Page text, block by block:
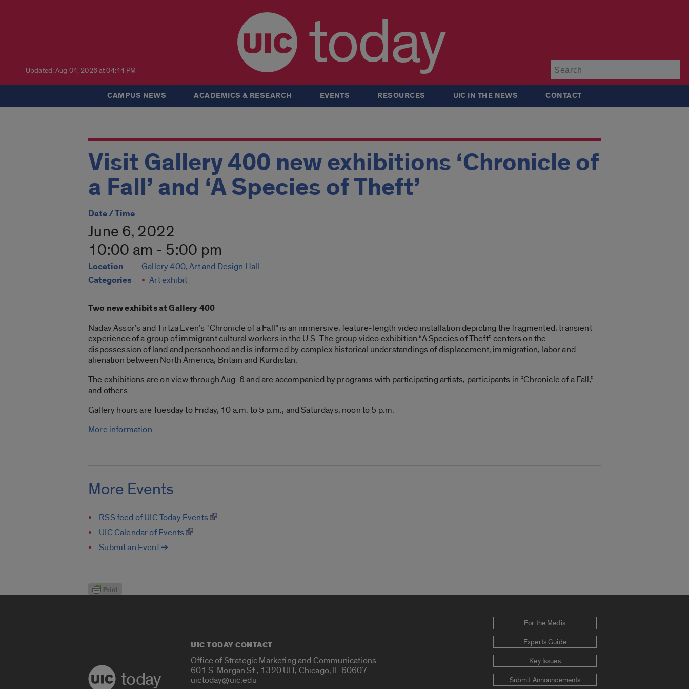
Updated: Aug 04, 2026 at 04:44 PM today
CAMPUS NEWS ACADEMICS & RESEARCH EVENTS RESOURCES UIC IN THE NEWS CONTACT
Visit Gallery 400 new exhibitions ‘Chronicle of
a Fall’ and ‘A Species of Theft’
Date / Time
June 6, 2022
10:00 am - 5:00 pm
Location Gallery 400, Art and Design Hall
Categories Art exhibit
Two new exhibits at Gallery 400
Nadav Assor’s and Tirtza Even’s “Chronicle of a Fall” is an immersive, feature-length video installation depicting the fragmented, transient
experience of a group of immigrant cultural workers in the U.S. The group video exhibition “A Species of Theft” centers on the
dispossession of land and personhood and is informed by complex historical understandings of displacement, immigration, labor and
alienation between North America, Britain and Kurdistan.
The exhibitions are on view through Aug. 6 and are accompanied by programs with participating artists, participants in “Chronicle of a Fall,”
and others.
Gallery hours are Tuesday to Friday, 10 a.m. to 5 p.m., and Saturdays, noon to 5 p.m.
More information
More Events
RSS feed of UIC Today Events
UIC Calendar of Events
Submit an Event ➔
today
UIC TODAY CONTACT
Office of Strategic Marketing and Communications
601 S. Morgan St., 1320 UH, Chicago, IL 60607
uictoday@uic.edu
For the Media
Experts Guide
Key Issues
Submit Announcements